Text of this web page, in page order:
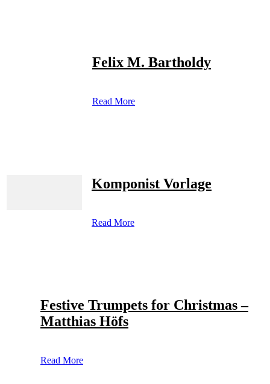
Felix M. Bartholdy
Read More
Komponist Vorlage
Read More
Festive Trumpets for Christmas –
Matthias Höfs
Read More